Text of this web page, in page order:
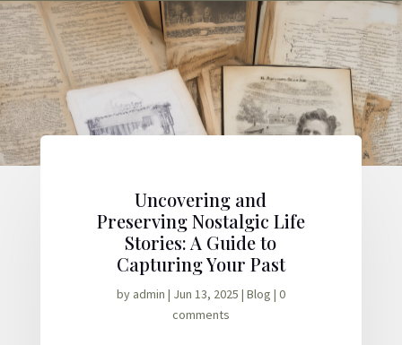
Uncovering and
Preserving Nostalgic Life
Stories: A Guide to
Capturing Your Past
by admin | Jun 13, 2025 | Blog | 0
comments